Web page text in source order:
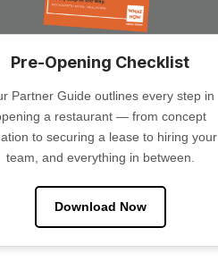
Pre-Opening Checklist
Partner Guide outlines every step in
a restaurant — from concept
to securing a lease to hiring your
team, and everything in between.
Download Now